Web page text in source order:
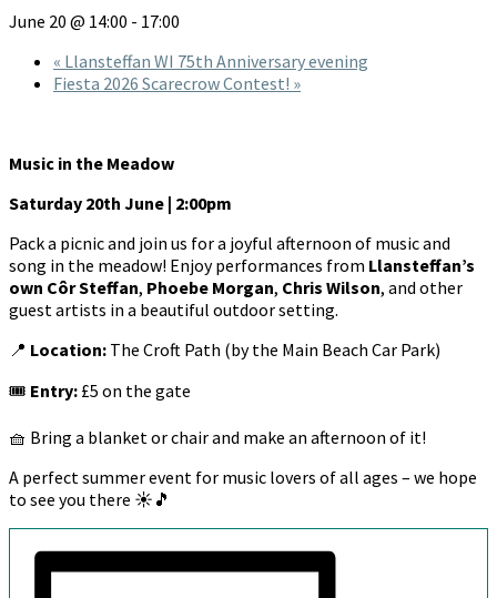
June 20 @ 14:00 - 17:00
« Llansteffan WI 75th Anniversary evening
Fiesta 2026 Scarecrow Contest! »
Music in the Meadow
Saturday 20th June | 2:00pm
Pack a picnic and join us for a joyful afternoon of music and
song in the meadow! Enjoy performances from Llansteffan’s
own Côr Steffan, Phoebe Morgan, Chris Wilson, and other
guest artists in a beautiful outdoor setting.
📍 Location: The Croft Path (by the Main Beach Car Park)
🎟 Entry: £5 on the gate
🧺 Bring a blanket or chair and make an afternoon of it!
A perfect summer event for music lovers of all ages – we hope
to see you there ☀️🎵